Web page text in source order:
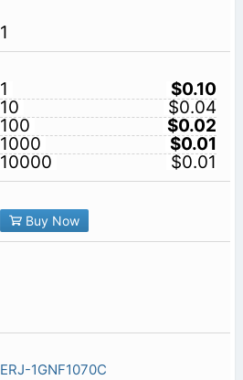
1
1
$0.10
10
$0.04
100
$0.02
1000
$0.01
10000
$0.01
Buy Now
ERJ-1GNF1070C